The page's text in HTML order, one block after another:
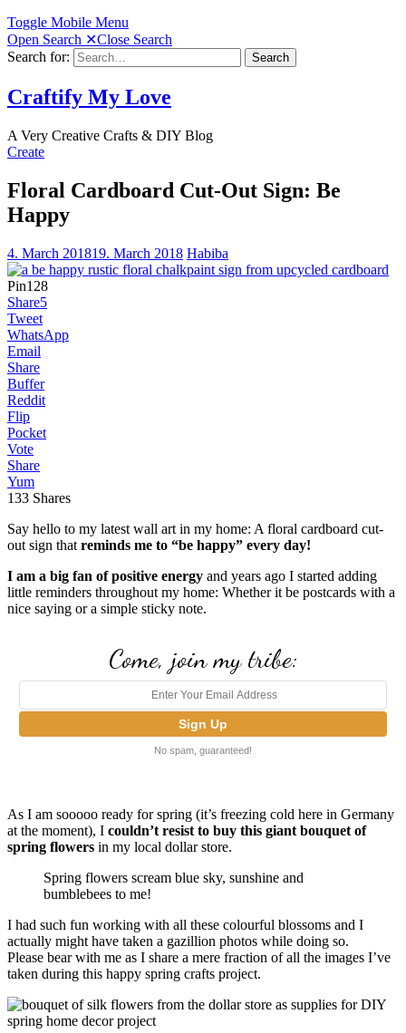
Toggle Mobile Menu
Open Search ✕Close Search
Search for:
Search
Craftify My Love
A Very Creative Crafts & DIY Blog
Create
Floral Cardboard Cut-Out Sign: Be
Happy
4. March 201819. March 2018 Habiba
Pin128
Share5
Tweet
WhatsApp
Email
Share
Buffer
Reddit
Flip
Pocket
Vote
Share
Yum
133 Shares
Say hello to my latest wall art in my home: A floral cardboard cut-
out sign that reminds me to “be happy” every day!
I am a big fan of positive energy and years ago I started adding
little reminders throughout my home: Whether it be postcards with a
nice saying or a simple sticky note.
Come, join my tribe:
No spam, guaranteed!
As I am sooooo ready for spring (it’s freezing cold here in Germany
at the moment), I couldn’t resist to buy this giant bouquet of
spring flowers in my local dollar store.
Spring flowers scream blue sky, sunshine and
bumblebees to me!
I had such fun working with all these colourful blossoms and I
actually might have taken a gazillion photos while doing so.
Please bear with me as I share a mere fraction of all the images I’ve
taken during this happy spring crafts project.